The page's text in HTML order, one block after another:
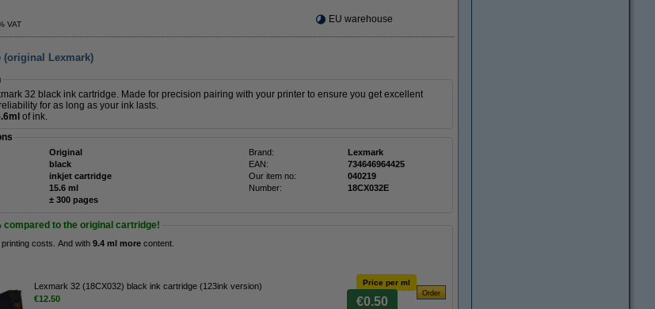
VAT EU warehouse
(original Lexmark)
32 black ink cartridge. Made for precision pairing with your printer to ensure you get excellent
for as long as your ink lasts.
of ink.
Original Brand:
Lexmark
black EAN:
734646964425
inkjet cartridge Our item no:
040219
15.6 ml Number:
18CX032E
± 300 pages
compared to the original cartridge!
costs. And with 9.4 ml more content.
Lexmark 32 (18CX032) black ink cartridge (123ink version)
€12.50
Price per ml
€0.50